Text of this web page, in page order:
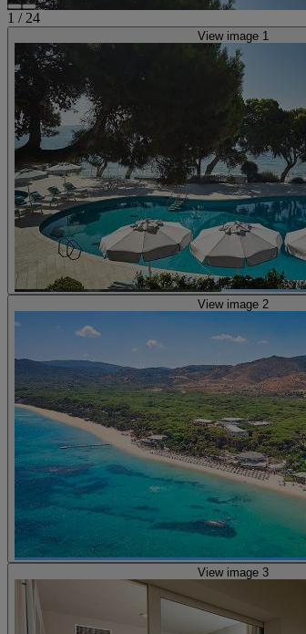
1 / 24
View image 1
View image 2
View image 3